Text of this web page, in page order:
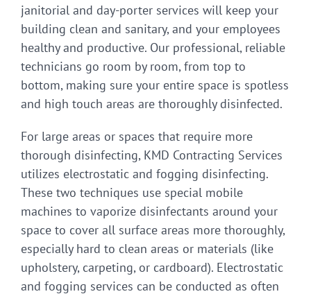
janitorial and day-porter services will keep your
building clean and sanitary, and your employees
healthy and productive. Our professional, reliable
technicians go room by room, from top to
bottom, making sure your entire space is spotless
and high touch areas are thoroughly disinfected.
For large areas or spaces that require more
thorough disinfecting, KMD Contracting Services
utilizes electrostatic and fogging disinfecting.
These two techniques use special mobile
machines to vaporize disinfectants around your
space to cover all surface areas more thoroughly,
especially hard to clean areas or materials (like
upholstery, carpeting, or cardboard). Electrostatic
and fogging services can be conducted as often